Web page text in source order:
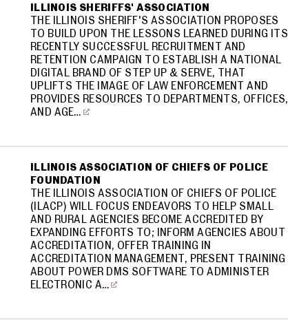
ILLINOIS SHERIFFS' ASSOCIATION
THE ILLINOIS SHERIFF'S ASSOCIATION PROPOSES
TO BUILD UPON THE LESSONS LEARNED DURING ITS
RECENTLY SUCCESSFUL RECRUITMENT AND
RETENTION CAMPAIGN TO ESTABLISH A NATIONAL
DIGITAL BRAND OF STEP UP & SERVE, THAT
UPLIFTS THE IMAGE OF LAW ENFORCEMENT AND
PROVIDES RESOURCES TO DEPARTMENTS, OFFICES,
AND AGE…
ILLINOIS ASSOCIATION OF CHIEFS OF POLICE
FOUNDATION
THE ILLINOIS ASSOCIATION OF CHIEFS OF POLICE
(ILACP) WILL FOCUS ENDEAVORS TO HELP SMALL
AND RURAL AGENCIES BECOME ACCREDITED BY
EXPANDING EFFORTS TO; INFORM AGENCIES ABOUT
ACCREDITATION, OFFER TRAINING IN
ACCREDITATION MANAGEMENT, PRESENT TRAINING
ABOUT POWER DMS SOFTWARE TO ADMINISTER
ELECTRONIC A…